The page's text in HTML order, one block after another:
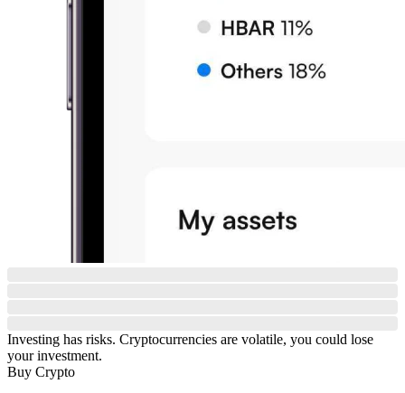
Investing has risks. Cryptocurrencies are volatile, you could lose
your investment.
Buy Crypto